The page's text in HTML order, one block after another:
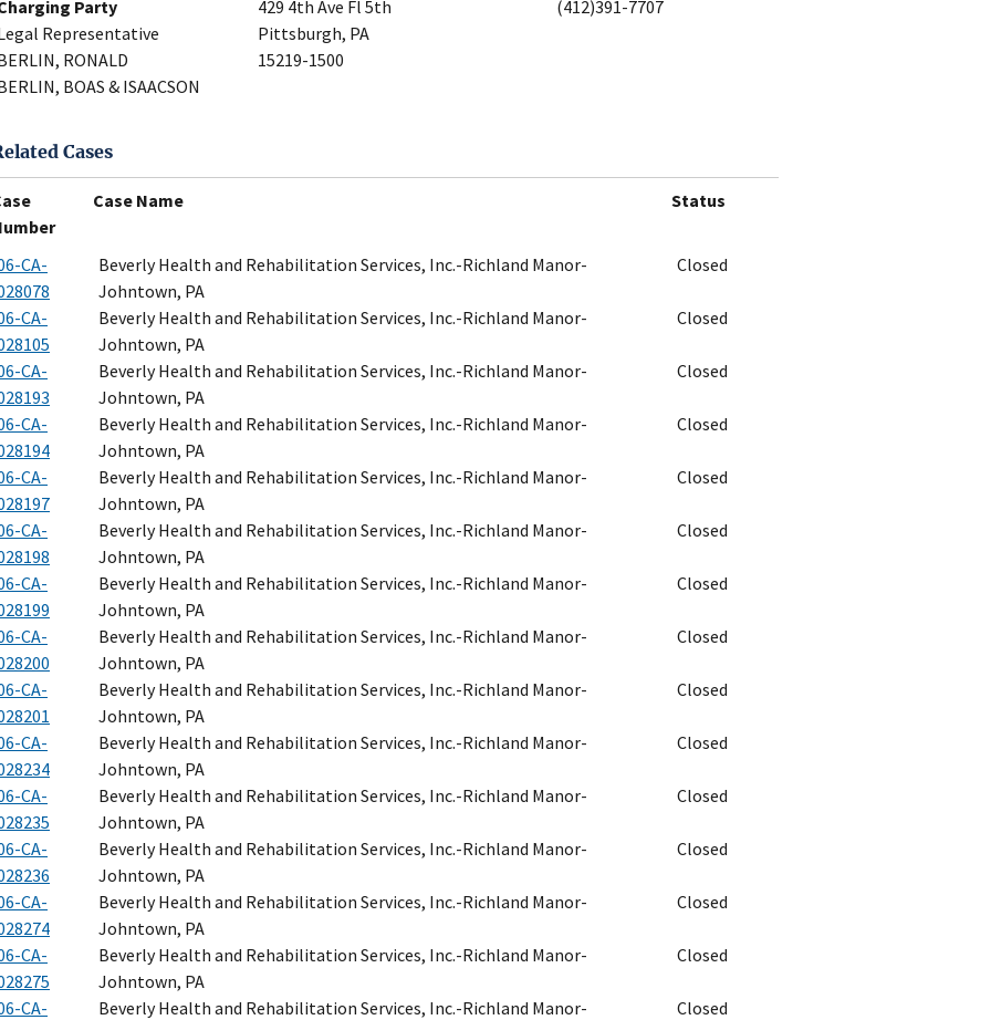
Party
Representative
RONALD
BOAS & ISAACSON
429 4th Ave Fl 5th
Pittsburgh, PA
15219-1500
(412)391-7707
Cases
Case Name Status
CA-
Beverly Health and Rehabilitation Services, Inc.-Richland Manor-
Johntown, PA
Closed
CA-
Beverly Health and Rehabilitation Services, Inc.-Richland Manor-
Johntown, PA
Closed
CA-
Beverly Health and Rehabilitation Services, Inc.-Richland Manor-
Johntown, PA
Closed
CA-
Beverly Health and Rehabilitation Services, Inc.-Richland Manor-
Johntown, PA
Closed
CA-
Beverly Health and Rehabilitation Services, Inc.-Richland Manor-
Johntown, PA
Closed
CA-
Beverly Health and Rehabilitation Services, Inc.-Richland Manor-
Johntown, PA
Closed
CA-
Beverly Health and Rehabilitation Services, Inc.-Richland Manor-
Johntown, PA
Closed
CA-
Beverly Health and Rehabilitation Services, Inc.-Richland Manor-
Johntown, PA
Closed
CA-
Beverly Health and Rehabilitation Services, Inc.-Richland Manor-
Johntown, PA
Closed
CA-
Beverly Health and Rehabilitation Services, Inc.-Richland Manor-
Johntown, PA
Closed
CA-
Beverly Health and Rehabilitation Services, Inc.-Richland Manor-
Johntown, PA
Closed
CA-
Beverly Health and Rehabilitation Services, Inc.-Richland Manor-
Johntown, PA
Closed
CA-
Beverly Health and Rehabilitation Services, Inc.-Richland Manor-
Johntown, PA
Closed
CA-
Beverly Health and Rehabilitation Services, Inc.-Richland Manor-
Johntown, PA
Closed
CA-
Beverly Health and Rehabilitation Services, Inc.-Richland Manor-
Closed